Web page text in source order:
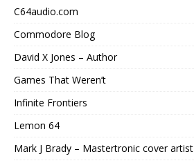
C64audio.com
Commodore Blog
David X Jones – Author
Games That Weren’t
Infinite Frontiers
Lemon 64
Mark J Brady – Mastertronic cover artist